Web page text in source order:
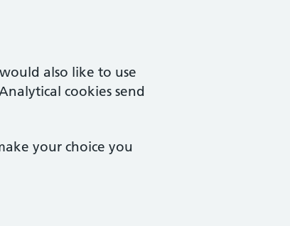
also like to use
cookies send
your choice you